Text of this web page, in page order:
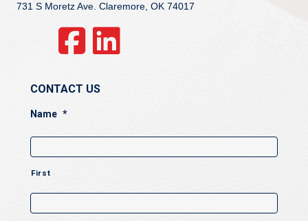
731 S Moretz Ave. Claremore, OK 74017
CONTACT US
Name *
First